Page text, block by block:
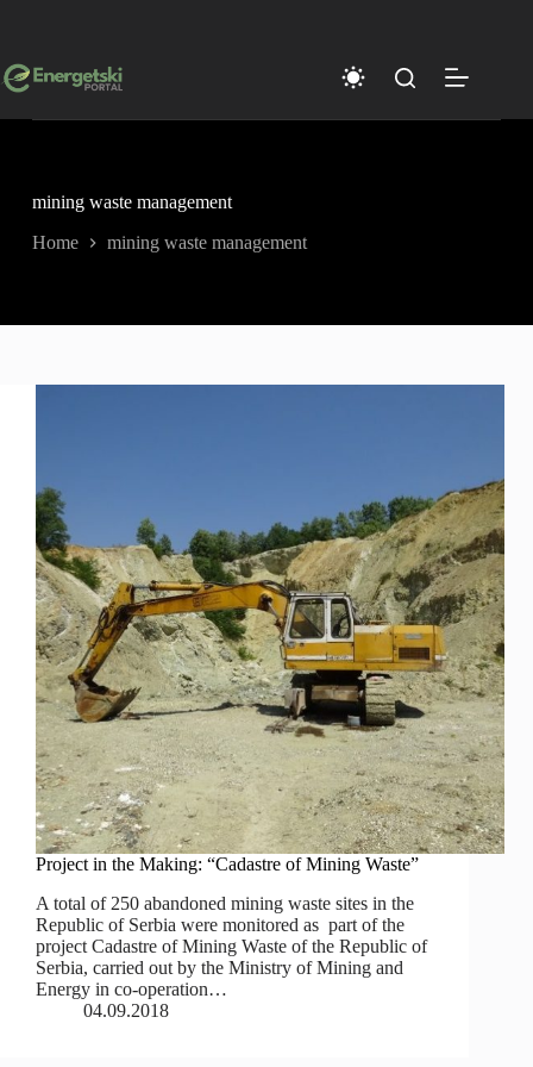
mining waste management
Home mining waste management
Project in the Making: “Cadastre of Mining Waste”
A total of 250 abandoned mining waste sites in the
Republic of Serbia were monitored as part of the
project Cadastre of Mining Waste of the Republic of
Serbia, carried out by the Ministry of Mining and
Energy in co‐operation…
04.09.2018